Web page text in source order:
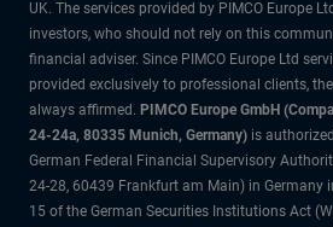
UK. The services provided by PIMCO Europe
investors, who should not rely on this
financial adviser. Since PIMCO Europe Ltd
provided exclusively to professional clients,
always affirmed. PIMCO Europe GmbH
24-24a, 80335 Munich, Germany) is
German Federal Financial Supervisory
24-28, 60439 Frankfurt am Main) in Germany
15 of the German Securities Institutions Act